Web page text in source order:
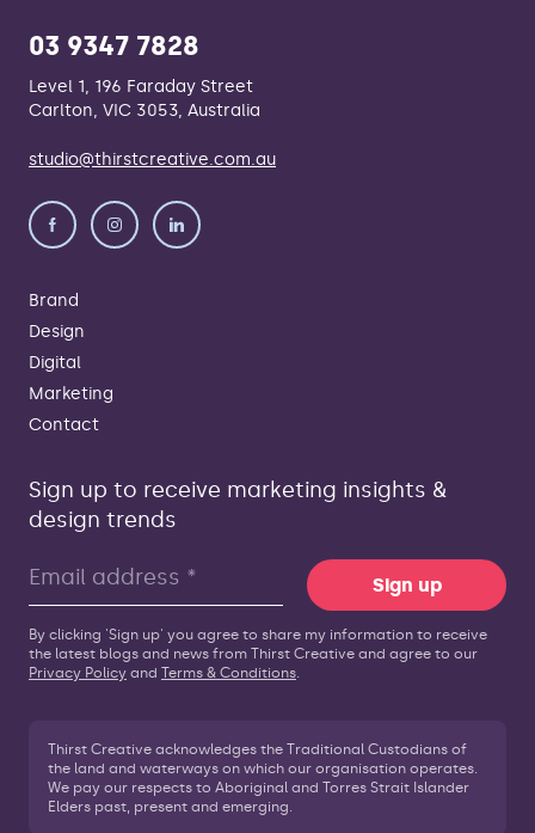
03 9347 7828
Level 1, 196 Faraday Street
Carlton, VIC 3053, Australia
studio@thirstcreative.com.au
Brand
Design
Digital
Marketing
Contact
Sign up to receive marketing insights &
design trends
Sign up
By clicking 'Sign up' you agree to share my information to receive
the latest blogs and news from Thirst Creative and agree to our
Privacy Policy and Terms & Conditions.
Thirst Creative acknowledges the Traditional Custodians of
the land and waterways on which our organisation operates.
We pay our respects to Aboriginal and Torres Strait Islander
Elders past, present and emerging.